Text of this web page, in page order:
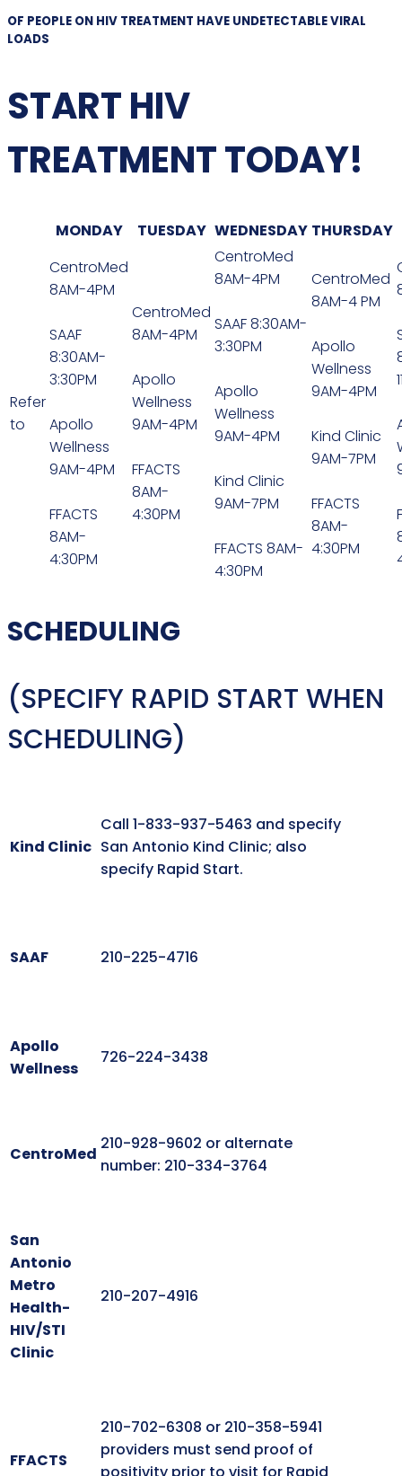
OF PEOPLE ON HIV TREATMENT HAVE UNDETECTABLE VIRAL
LOADS
START HIV
TREATMENT TODAY!
MONDAY TUESDAY WEDNESDAY THURSDAY
Refer
to
CentroMed
8AM-4PM
SAAF
8:30AM-
3:30PM
Apollo
Wellness
9AM-4PM
FFACTS
8AM-
4:30PM
CentroMed
8AM-4PM
Apollo
Wellness
9AM-4PM
FFACTS
8AM-
4:30PM
CentroMed
8AM-4PM
SAAF 8:30AM-
3:30PM
Apollo
Wellness
9AM-4PM
Kind Clinic
9AM-7PM
FFACTS 8AM-
4:30PM
CentroMed
8AM-4 PM
Apollo
Wellness
9AM-4PM
Kind Clinic
9AM-7PM
FFACTS
8AM-
4:30PM
SCHEDULING
(SPECIFY RAPID START WHEN
SCHEDULING)
Kind Clinic
Call 1-833-937-5463 and specify
San Antonio Kind Clinic; also
specify Rapid Start.
SAAF 210-225-4716
Apollo
Wellness
726-224-3438
CentroMed
210-928-9602 or alternate
number: 210-334-3764
San
Antonio
Metro
Health-
HIV/STI
Clinic
210-207-4916
FFACTS
210-702-6308 or 210-358-5941
providers must send proof of
positivity prior to visit for Rapid